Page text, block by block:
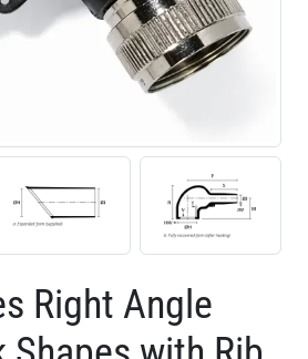
Right Angle